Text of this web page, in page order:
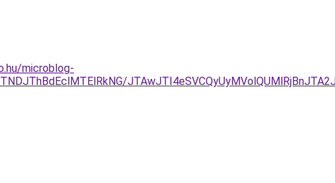
microblog-